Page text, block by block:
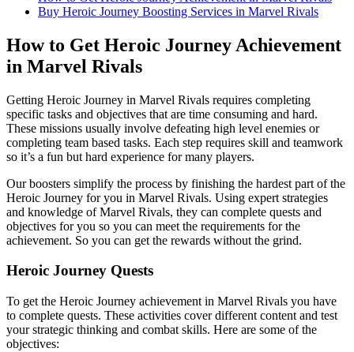
Buy Heroic Journey Boosting Services in Marvel Rivals
How to Get Heroic Journey Achievement
in Marvel Rivals
Getting Heroic Journey in Marvel Rivals requires completing
specific tasks and objectives that are time consuming and hard.
These missions usually involve defeating high level enemies or
completing team based tasks. Each step requires skill and teamwork
so it’s a fun but hard experience for many players.
Our boosters simplify the process by finishing the hardest part of the
Heroic Journey for you in Marvel Rivals. Using expert strategies
and knowledge of Marvel Rivals, they can complete quests and
objectives for you so you can meet the requirements for the
achievement. So you can get the rewards without the grind.
Heroic Journey Quests
To get the Heroic Journey achievement in Marvel Rivals you have
to complete quests. These activities cover different content and test
your strategic thinking and combat skills. Here are some of the
objectives: